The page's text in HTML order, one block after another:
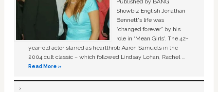
Published by BANG
Showbiz English Jonathan
Bennett's life was
“changed forever” by his
role in ‘Mean Girls'. The 42-
year-old actor starred as heartthrob Aaron Samuels in the
2004 cult classic – which followed Lindsay Lohan, Rachel …
Read More »